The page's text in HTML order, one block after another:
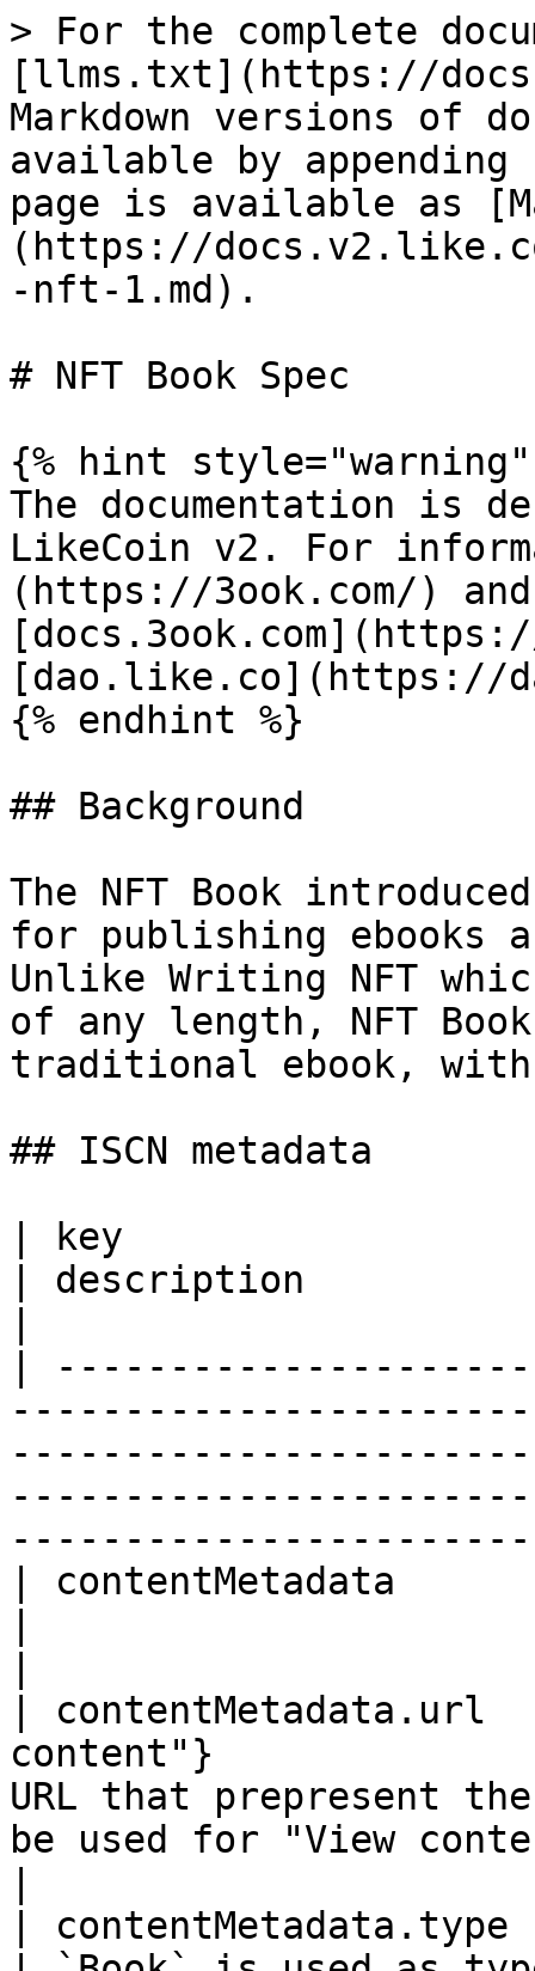
> For the complete
[llms.txt](https://
Markdown versions of
available by
page is available as
(https://
-nft-1.md).
# NFT Book Spec
{% hint style="warning"
The documentation is
LikeCoin v2. For
(https://3ook.com/)
[dao.like.co](https://
{% endhint %}
## Background
The NFT Book
for publishing ebooks
Unlike Writing NFT
of any length, NFT
traditional ebook,
## ISCN metadata
| key
| description
|
| contentMetadata
| contentMetadata.url
content"}
URL that prepresent the
be used for "View
|